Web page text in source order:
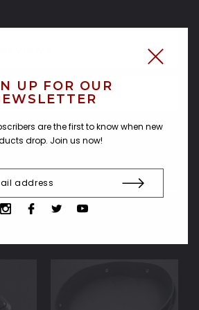
UP FOR OUR
are the first to know when new
drop. Join us now!